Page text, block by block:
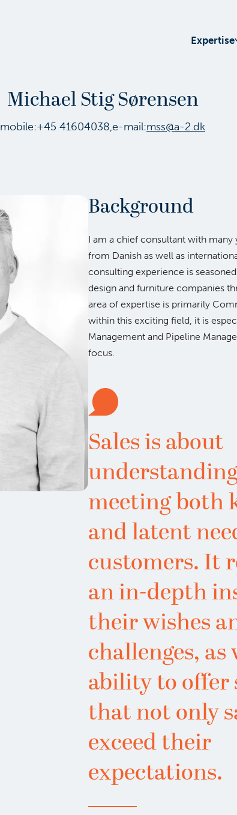
Expertise
Michael Stig Sørensen
mobile:+45 41604038,e-mail:mss@a-2.dk
Background
I am a chief consultant with many
from Danish as well as
consulting experience is
design and furniture companies
area of expertise is primarily
within this exciting field, it is
Management and Pipeline
focus.
Sales is about
meeting both
and latent
customers. It
an in-depth
their wishes
challenges, as
ability to offer
that not only
exceed their
expectations.